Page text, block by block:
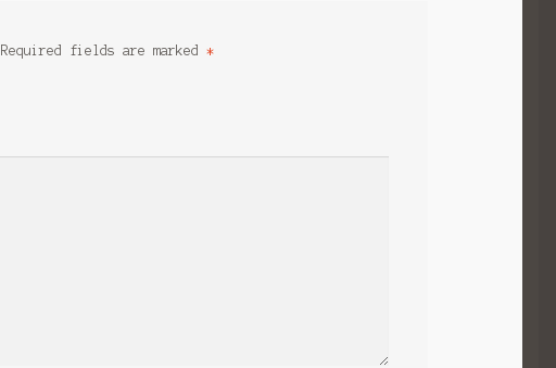
Required fields are marked*